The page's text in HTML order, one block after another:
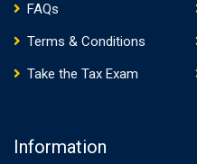
FAQs
Terms & Conditions
Take the Tax Exam
Information